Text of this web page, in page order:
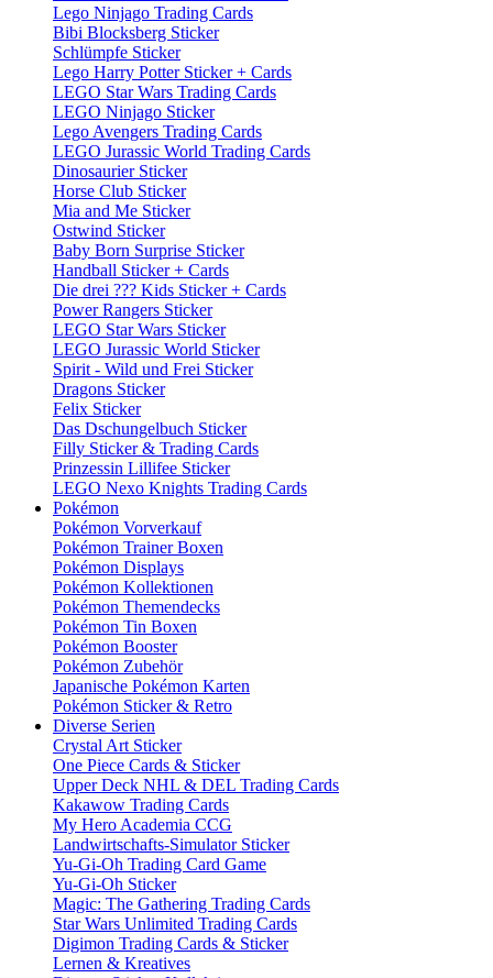
Lego Ninjago Trading Cards
Bibi Blocksberg Sticker
Schlümpfe Sticker
Lego Harry Potter Sticker + Cards
LEGO Star Wars Trading Cards
LEGO Ninjago Sticker
Lego Avengers Trading Cards
LEGO Jurassic World Trading Cards
Dinosaurier Sticker
Horse Club Sticker
Mia and Me Sticker
Ostwind Sticker
Baby Born Surprise Sticker
Handball Sticker + Cards
Die drei ??? Kids Sticker + Cards
Power Rangers Sticker
LEGO Star Wars Sticker
LEGO Jurassic World Sticker
Spirit - Wild und Frei Sticker
Dragons Sticker
Felix Sticker
Das Dschungelbuch Sticker
Filly Sticker & Trading Cards
Prinzessin Lillifee Sticker
LEGO Nexo Knights Trading Cards
Pokémon
Pokémon Vorverkauf
Pokémon Trainer Boxen
Pokémon Displays
Pokémon Kollektionen
Pokémon Themendecks
Pokémon Tin Boxen
Pokémon Booster
Pokémon Zubehör
Japanische Pokémon Karten
Pokémon Sticker & Retro
Diverse Serien
Crystal Art Sticker
One Piece Cards & Sticker
Upper Deck NHL & DEL Trading Cards
Kakawow Trading Cards
My Hero Academia CCG
Landwirtschafts-Simulator Sticker
Yu-Gi-Oh Trading Card Game
Yu-Gi-Oh Sticker
Magic: The Gathering Trading Cards
Star Wars Unlimited Trading Cards
Digimon Trading Cards & Sticker
Lernen & Kreatives